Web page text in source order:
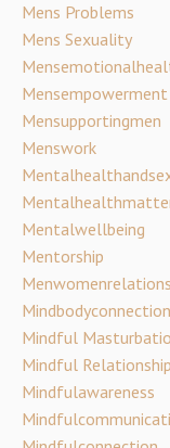
Mens Problems
Mens Sexuality
Mensempowerment
Mensupportingmen
Menswork
Mentalwellbeing
Mentorship
Mindbodyconnection
Mindful
Mindful
Mindfulawareness